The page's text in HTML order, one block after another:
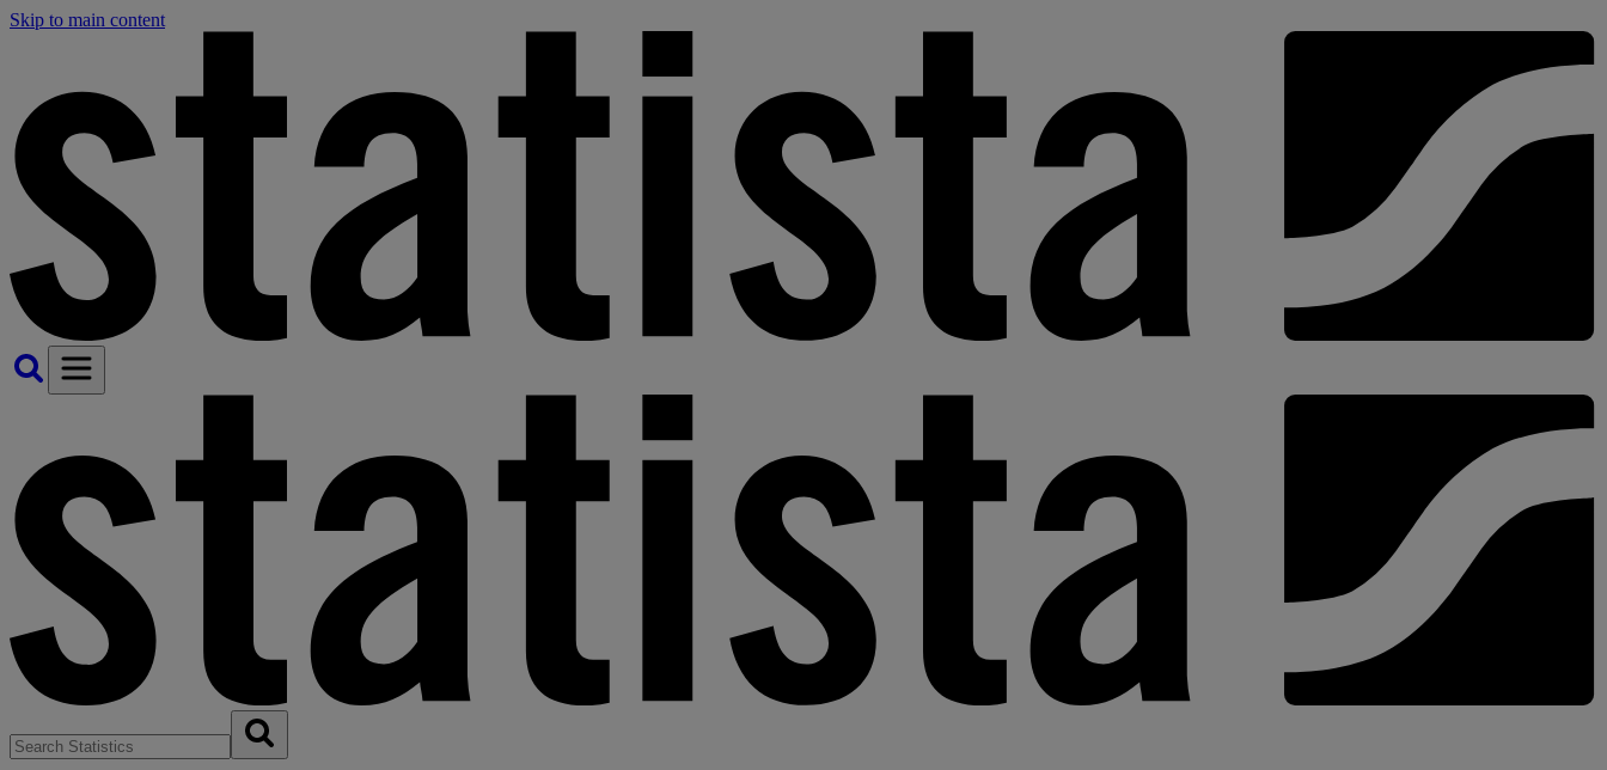
Skip to main content